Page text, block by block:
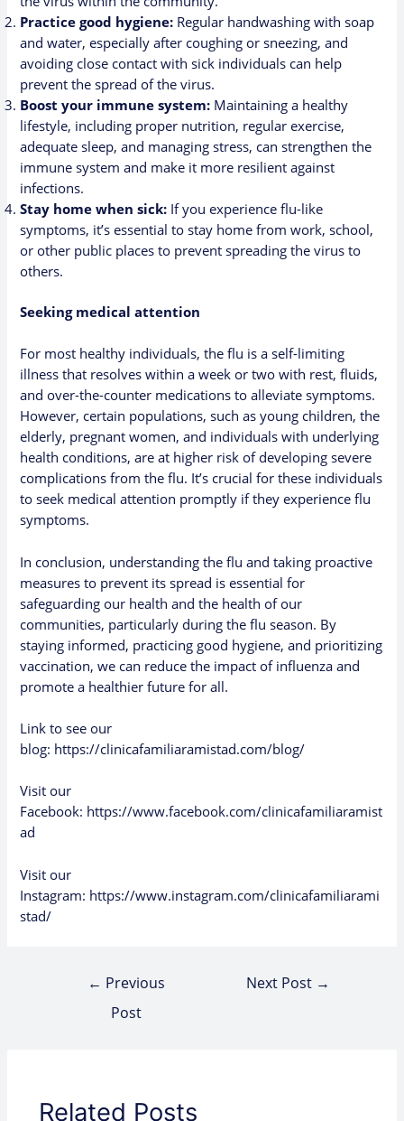
Practice good hygiene: Regular handwashing with soap
and water, especially after coughing or sneezing, and
avoiding close contact with sick individuals can help
prevent the spread of the virus.
Boost your immune system: Maintaining a healthy
lifestyle, including proper nutrition, regular exercise,
adequate sleep, and managing stress, can strengthen the
immune system and make it more resilient against
infections.
Stay home when sick: If you experience flu-like
symptoms, it’s essential to stay home from work, school,
or other public places to prevent spreading the virus to
others.
Seeking medical attention
For most healthy individuals, the flu is a self-limiting
illness that resolves within a week or two with rest, fluids,
and over-the-counter medications to alleviate symptoms.
However, certain populations, such as young children, the
elderly, pregnant women, and individuals with underlying
health conditions, are at higher risk of developing severe
complications from the flu. It’s crucial for these individuals
to seek medical attention promptly if they experience flu
symptoms.
In conclusion, understanding the flu and taking proactive
measures to prevent its spread is essential for
safeguarding our health and the health of our
communities, particularly during the flu season. By
staying informed, practicing good hygiene, and prioritizing
vaccination, we can reduce the impact of influenza and
promote a healthier future for all.
Link to see our
blog: https://clinicafamiliaramistad.com/blog/
Visit our
Facebook: https://www.facebook.com/clinicafamiliaramist
ad
Visit our
Instagram: https://www.instagram.com/clinicafamiliarami
stad/
← Previous
Post
Next Post →
Related Posts